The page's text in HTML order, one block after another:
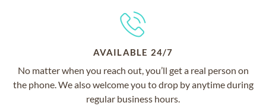
AVAILABLE 24/7
No matter when you reach out, you’ll get a real person on
the phone. We also welcome you to drop by anytime during
regular business hours.